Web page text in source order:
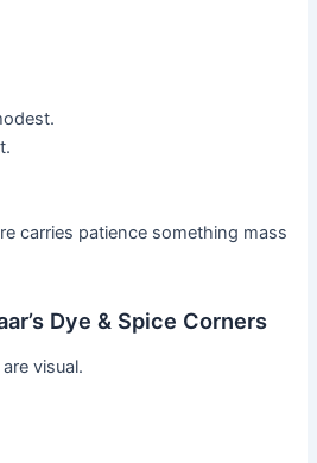
carries patience something mass
Dye & Spice Corners
visual.